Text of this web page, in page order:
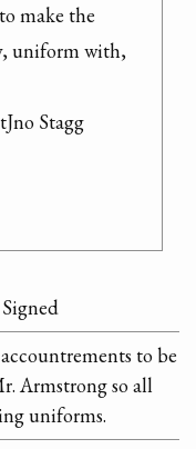
make the
uniform with,
Stagg
to be
Armstrong so all
uniforms.